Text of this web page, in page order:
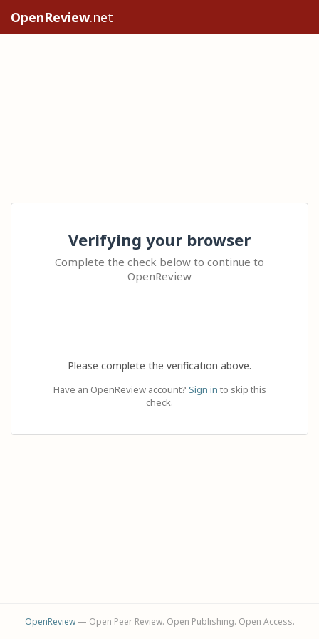
OpenReview.net
Verifying your browser
Complete the check below to continue to
OpenReview
Please complete the verification above.
Have an OpenReview account? Sign in to skip this
check.
OpenReview— Open Peer Review. Open Publishing. Open Access.